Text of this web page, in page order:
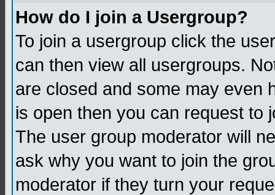
How do I join a Usergroup?
To join a usergroup click the
can then view all usergroups.
are closed and some may even
is open then you can request to
The user group moderator will
ask why you want to join the
moderator if they turn your